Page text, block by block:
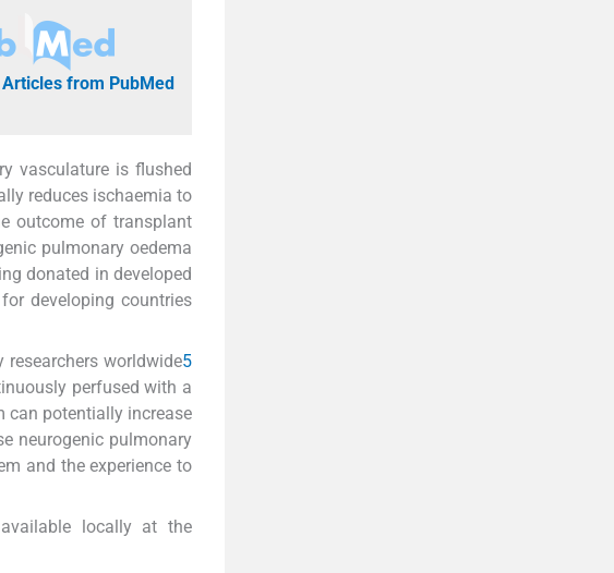
from PubMed
vasculature is flushed
reduces ischaemia to
outcome of transplant
pulmonary oedema
donated in developed
developing countries
researchers worldwide5
perfused with a
can potentially increase
neurogenic pulmonary
and the experience to
locally at the